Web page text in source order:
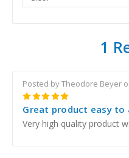
1
Posted by Theodore Beyer
5
Great product easy to
Very high quality product